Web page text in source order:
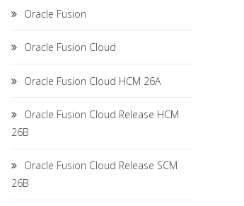
Oracle Fusion
Oracle Fusion Cloud
Oracle Fusion Cloud HCM 26A
Oracle Fusion Cloud Release HCM
26B
Oracle Fusion Cloud Release SCM
26B